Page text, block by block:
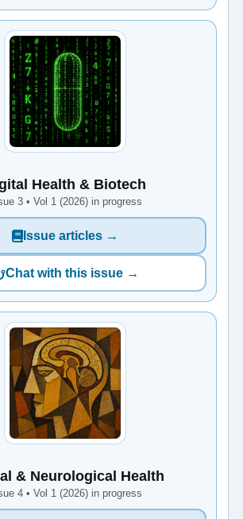
Health & Biotech
3 • Vol 1 (2026) in progress
Issue articles →
Chat with this issue →
& Neurological Health
4 • Vol 1 (2026) in progress